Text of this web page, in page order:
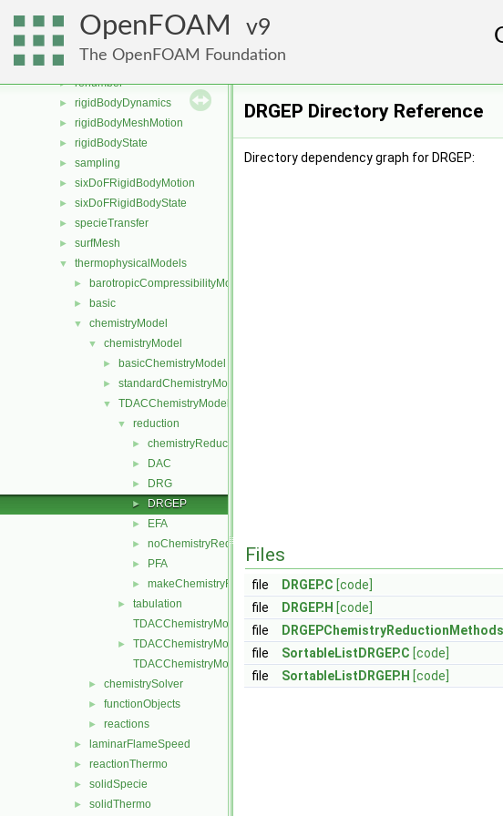
OpenFOAM 9
The OpenFOAM Foundation
radiationModels
► randomProcesses
► regionModels
► renumber
► rigidBodyDynamics
► rigidBodyMeshMotion
► rigidBodyState
► sampling
► sixDoFRigidBodyMotion
► sixDoFRigidBodyState
► specieTransfer
► surfMesh
▼ thermophysicalModels
► barotropicCompressibilityModel
► basic
▼ chemistryModel
▼ chemistryModel
► basicChemistryModel
► standardChemistryModel
▼ TDACChemistryModel
▼ reduction
► chemistryReductionMethod
► DAC
► DRG
► DRGEP
► EFA
► noChemistryReduction
► PFA
► makeChemistryReductionMethod.H
►
tabulation
TDACChemistryModel.C
►
TDACChemistryModel.H
TDACChemistryModelI.H
► chemistrySolver
► functionObjects
► reactions
► laminarFlameSpeed
► reactionThermo
► solidSpecie
► solidThermo
DRGEP Directory Reference
Directory dependency graph for DRGEP:
Files
file DRGEP.C [code]
file
DRGEP.H [code]
file
file
SortableListDRGEP.C [code]
file
SortableListDRGEP.H [code]